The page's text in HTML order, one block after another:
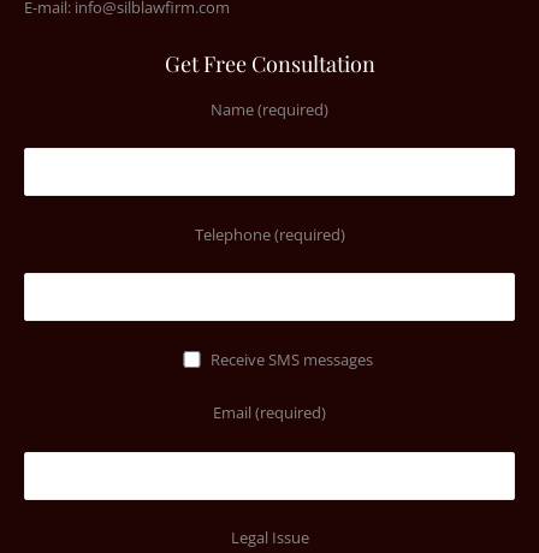
E-mail: info@silblawfirm.com
Get Free Consultation
Name (required)
Telephone (required)
Receive SMS messages
Email (required)
Legal Issue